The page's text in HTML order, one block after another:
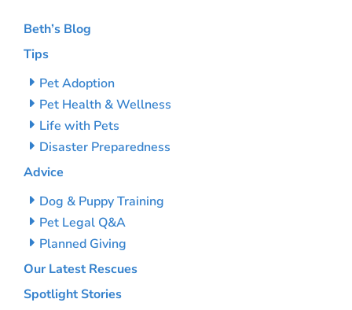
Beth’s Blog
Tips
Pet Adoption
Pet Health & Wellness
Life with Pets
Disaster Preparedness
Advice
Dog & Puppy Training
Pet Legal Q&A
Planned Giving
Our Latest Rescues
Spotlight Stories